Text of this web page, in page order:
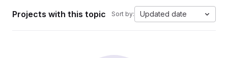
Projects with this topic Sort by: Updated date